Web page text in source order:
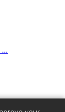
...
in Spain.